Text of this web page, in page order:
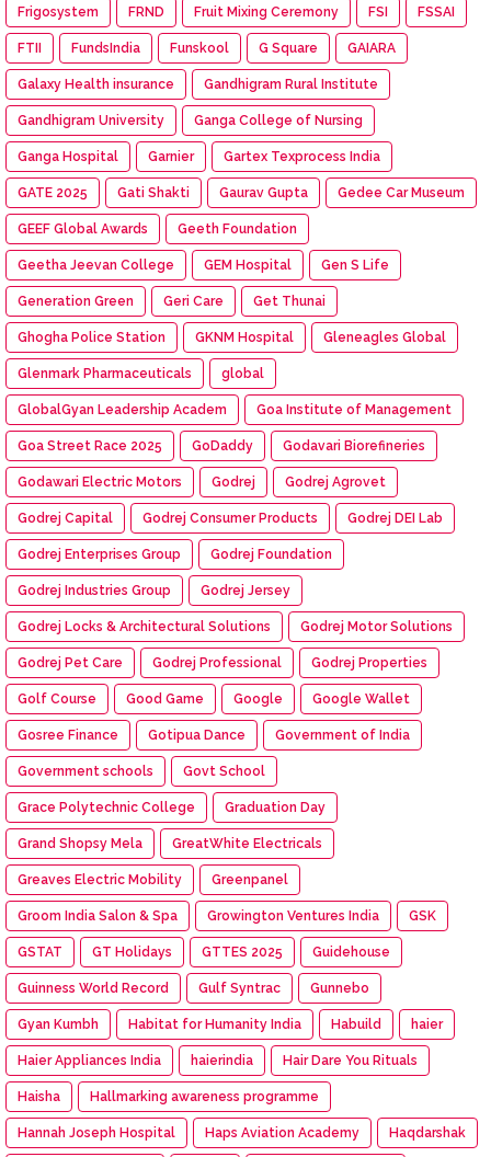
Frigosystem FRND Fruit Mixing Ceremony FSI FSSAI
FTII FundsIndia Funskool G Square GAIARA
Galaxy Health insurance Gandhigram Rural Institute
Gandhigram University Ganga College of Nursing
Ganga Hospital Garnier Gartex Texprocess India
GATE 2025 Gati Shakti Gaurav Gupta Gedee Car Museum
GEEF Global Awards Geeth Foundation
Geetha Jeevan College GEM Hospital Gen S Life
Generation Green Geri Care Get Thunai
Ghogha Police Station GKNM Hospital Gleneagles Global
Glenmark Pharmaceuticals global
GlobalGyan Leadership Academ Goa Institute of Management
Goa Street Race 2025 GoDaddy Godavari Biorefineries
Godawari Electric Motors Godrej Godrej Agrovet
Godrej Capital Godrej Consumer Products Godrej DEI Lab
Godrej Enterprises Group Godrej Foundation
Godrej Industries Group Godrej Jersey
Godrej Locks & Architectural Solutions Godrej Motor Solutions
Godrej Pet Care Godrej Professional Godrej Properties
Golf Course Good Game Google Google Wallet
Gosree Finance Gotipua Dance Government of India
Government schools Govt School
Grace Polytechnic College Graduation Day
Grand Shopsy Mela GreatWhite Electricals
Greaves Electric Mobility Greenpanel
Groom India Salon & Spa Growington Ventures India GSK
GSTAT GT Holidays GTTES 2025 Guidehouse
Guinness World Record Gulf Syntrac Gunnebo
Gyan Kumbh Habitat for Humanity India Habuild haier
Haier Appliances India haierindia Hair Dare You Rituals
Haisha Hallmarking awareness programme
Hannah Joseph Hospital Haps Aviation Academy Haqdarshak